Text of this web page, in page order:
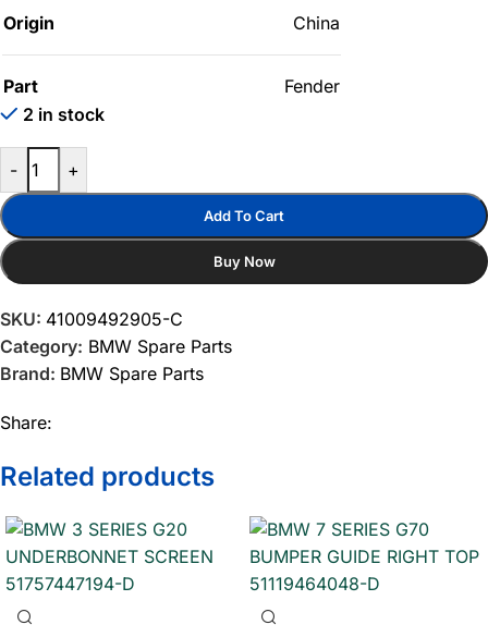
Origin China
Part
Fender
2 in stock
- +
Add To Cart
Buy Now
SKU: 41009492905-C
Category: BMW Spare Parts
Brand: BMW Spare Parts
Share:
Related products